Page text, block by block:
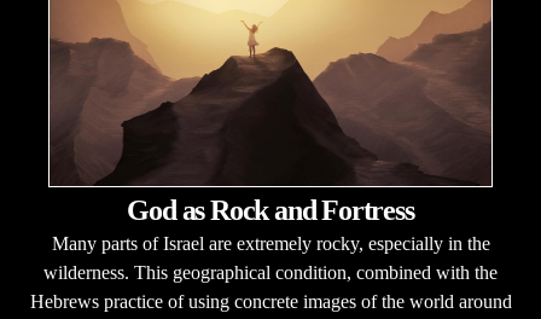
God as Rock and Fortress
Many parts of Israel are extremely rocky, especially in the
wilderness. This geographical condition, combined with the
Hebrews practice of using concrete images of the world around